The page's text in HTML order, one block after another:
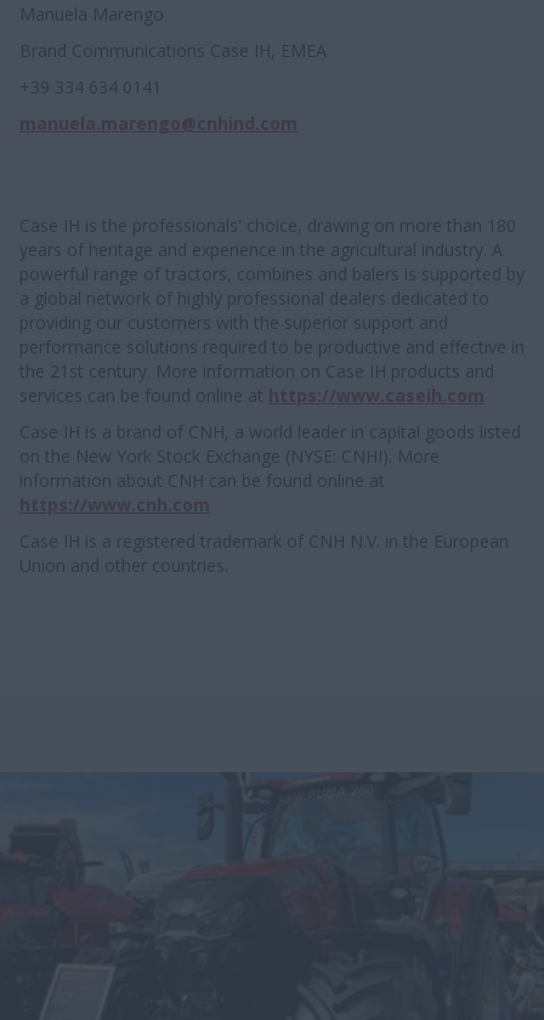
Manuela Marengo
Brand Communications Case IH, EMEA
+39 334 634 0141
Case IH is the professionals' choice, drawing on more than 180
years of heritage and experience in the agricultural industry. A
powerful range of tractors, combines and balers is supported by
a global network of highly professional dealers dedicated to
providing our customers with the superior support and
performance solutions required to be productive and effective in
the 21st century. More information on Case IH products and
services can be found online at
Case IH is a brand of CNH, a world leader in capital goods listed
on the New York Stock Exchange (NYSE: CNHI). More
information about CNH can be found online at
Case IH is a registered trademark of CNH N.V. in the European
Union and other countries.